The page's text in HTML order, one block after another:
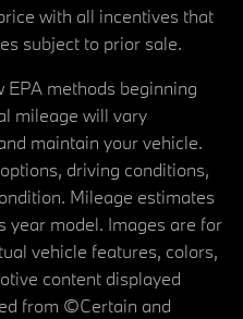
with all incentives that
subject to prior sale.
methods beginning
mileage will vary
maintain your vehicle.
driving conditions,
Mileage estimates
year model. Images are for
vehicle features, colors,
content displayed
from ©Certain and